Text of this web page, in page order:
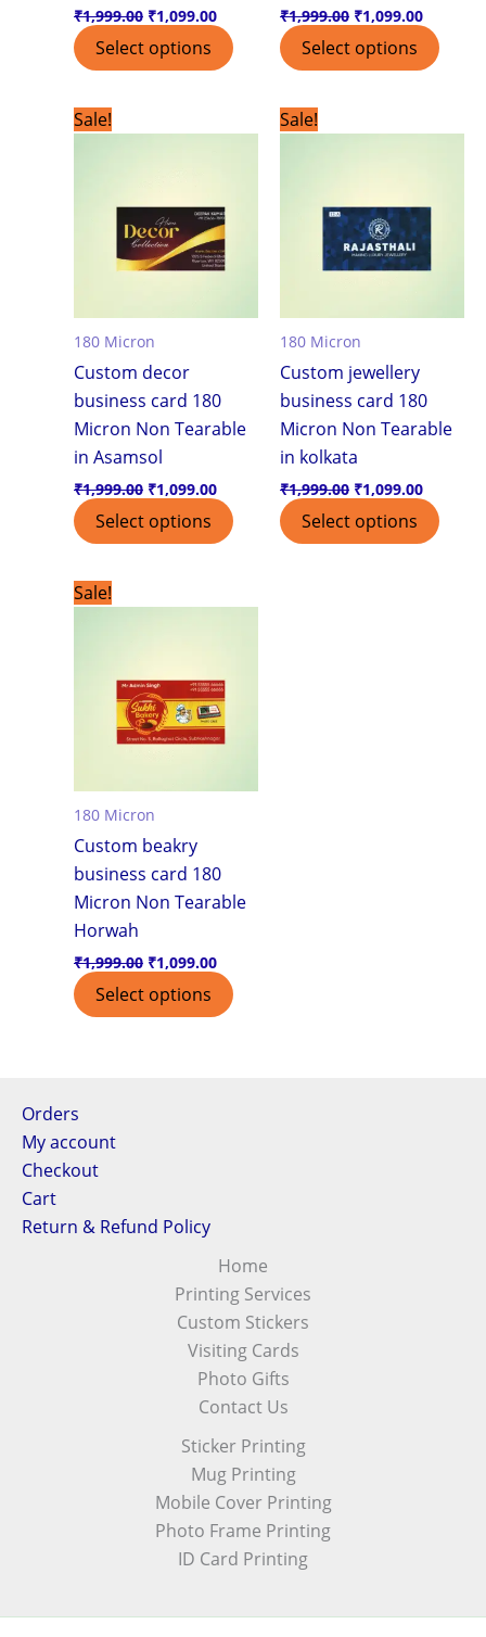
₹1,999.00 ₹1,099.00
Select options
₹1,999.00 ₹1,099.00
Select options
Sale!
180 Micron
Custom decor
business card 180
Micron Non Tearable
in Asamsol
₹1,999.00
price
₹1,099.00
price
Select options
Sale!
180 Micron
Custom jewellery
business card 180
Micron Non Tearable
in kolkata
₹1,999.00
price
₹1,099.00
price
Select options
Sale!
180 Micron
Custom beakry
business card 180
Micron Non Tearable
Horwah
₹1,999.00
price
₹1,099.00
price
Select options
Orders
My account
Checkout
Cart
Return & Refund Policy
Home
Printing Services
Custom Stickers
Visiting Cards
Photo Gifts
Contact Us
Sticker Printing
Mug Printing
Mobile Cover Printing
Photo Frame Printing
ID Card Printing